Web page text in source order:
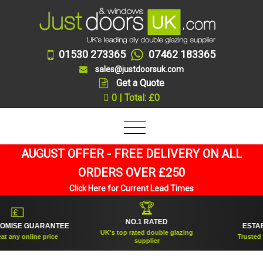
01530 273365 07462 183365
sales@justdoorsuk.com
Get a Quote
0 | Total: £0
AUGUST OFFER - FREE DELIVERY ON ALL
ORDERS OVER £250
Click Here for Current Lead Times
price
NO.1 RATED
UK's top rated double glazing
supplier
Trusted for